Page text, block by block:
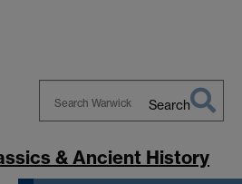
Warwick
Search
& Ancient History